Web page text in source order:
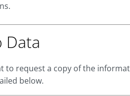
Data
to request a copy of the
below.